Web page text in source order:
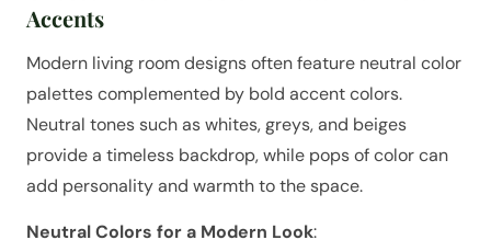
Accents
Modern living room designs often feature neutral color
palettes complemented by bold accent colors.
Neutral tones such as whites, greys, and beiges
provide a timeless backdrop, while pops of color can
add personality and warmth to the space.
Neutral Colors for a Modern Look: